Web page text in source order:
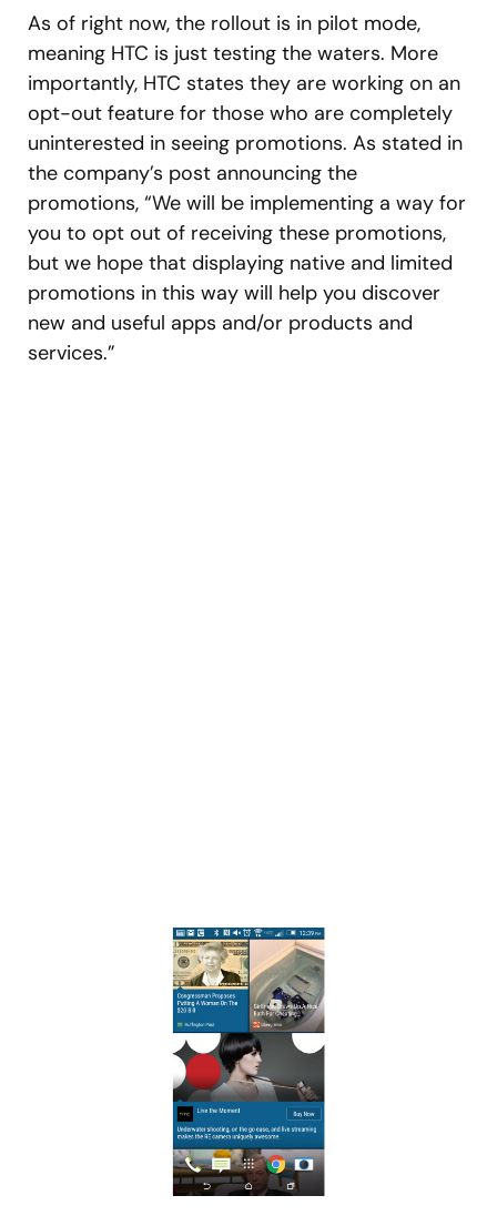
As of right now, the rollout is in pilot mode,
meaning HTC is just testing the waters. More
importantly, HTC states they are working on an
opt-out feature for those who are completely
uninterested in seeing promotions. As stated in
the company’s post announcing the
promotions, “We will be implementing a way for
you to opt out of receiving these promotions,
but we hope that displaying native and limited
promotions in this way will help you discover
new and useful apps and/or products and
services.”